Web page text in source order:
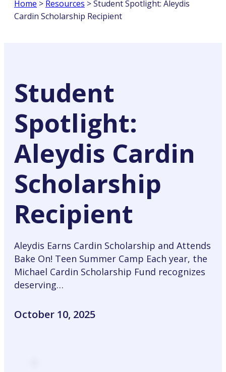
Home > Resources >Student Spotlight: Aleydis
Cardin Scholarship Recipient
Student
Spotlight:
Aleydis Cardin
Scholarship
Recipient
Aleydis Earns Cardin Scholarship and Attends
Bake On! Teen Summer Camp Each year, the
Michael Cardin Scholarship Fund recognizes
deserving…
October 10, 2025